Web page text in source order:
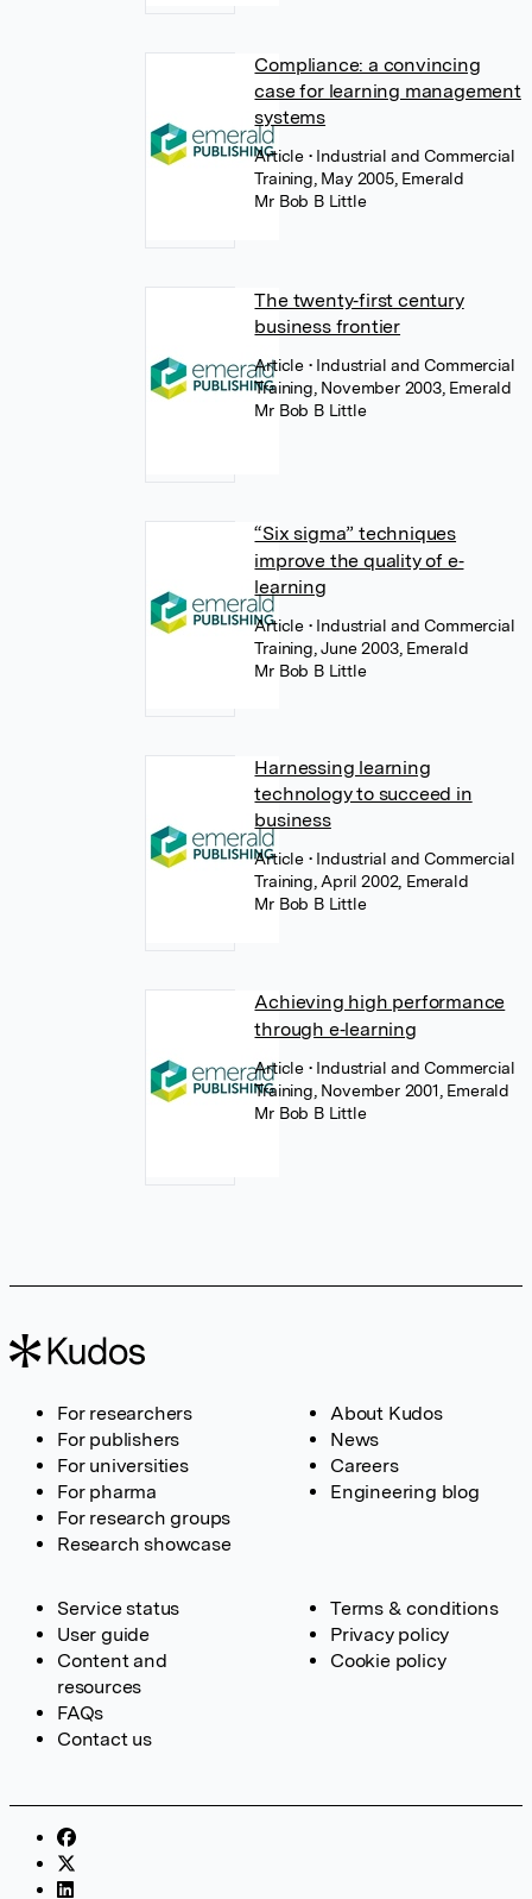
Compliance: a convincing
case for learning management
systems
Article • Industrial and Commercial
Training, May 2005, Emerald
Mr Bob B Little
The twenty‐first century
business frontier
Article • Industrial and Commercial
Training, November 2003, Emerald
Mr Bob B Little
“Six sigma” techniques
improve the quality of e‐
learning
Article • Industrial and Commercial
Training, June 2003, Emerald
Mr Bob B Little
Harnessing learning
technology to succeed in
business
Article • Industrial and Commercial
Training, April 2002, Emerald
Mr Bob B Little
Achieving high performance
through e‐learning
Article • Industrial and Commercial
Training, November 2001, Emerald
Mr Bob B Little
For researchers
For publishers
For universities
For pharma
For research groups
Research showcase
About Kudos
News
Careers
Engineering blog
Service status
User guide
Content and
resources
FAQs
Contact us
Terms & conditions
Privacy policy
Cookie policy